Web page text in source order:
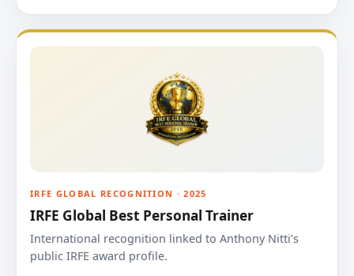
IRFE GLOBAL RECOGNITION · 2025
IRFE Global Best Personal Trainer
International recognition linked to Anthony Nitti’s
public IRFE award profile.